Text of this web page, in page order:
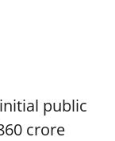
public
crore